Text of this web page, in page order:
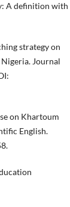
A definition with
strategy on
Journal
on Khartoum
English.